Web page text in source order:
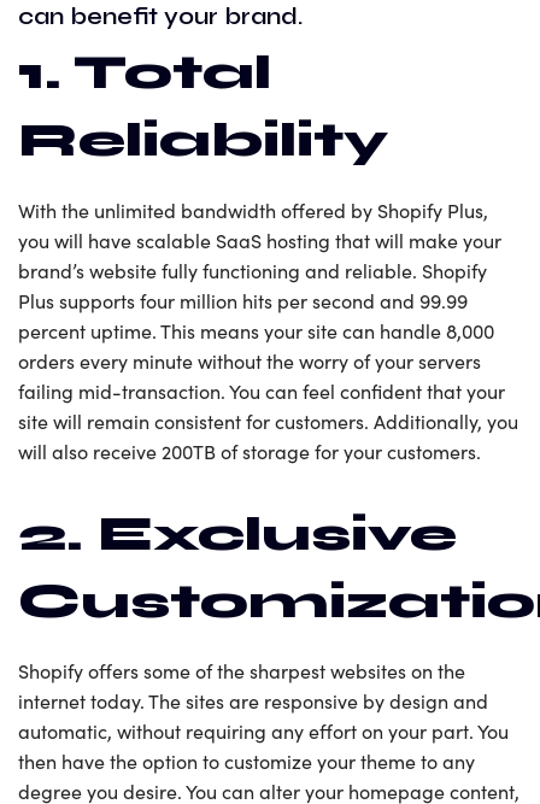
can benefit your brand.
1. Total
Reliability
With the unlimited bandwidth offered by Shopify Plus,
you will have scalable SaaS hosting that will make your
brand’s website fully functioning and reliable. Shopify
Plus supports four million hits per second and 99.99
percent uptime. This means your site can handle 8,000
orders every minute without the worry of your servers
failing mid-transaction. You can feel confident that your
site will remain consistent for customers. Additionally, you
will also receive 200TB of storage for your customers.
2. Exclusive
Shopify offers some of the sharpest websites on the
internet today. The sites are responsive by design and
automatic, without requiring any effort on your part. You
then have the option to customize your theme to any
degree you desire. You can alter your homepage content,